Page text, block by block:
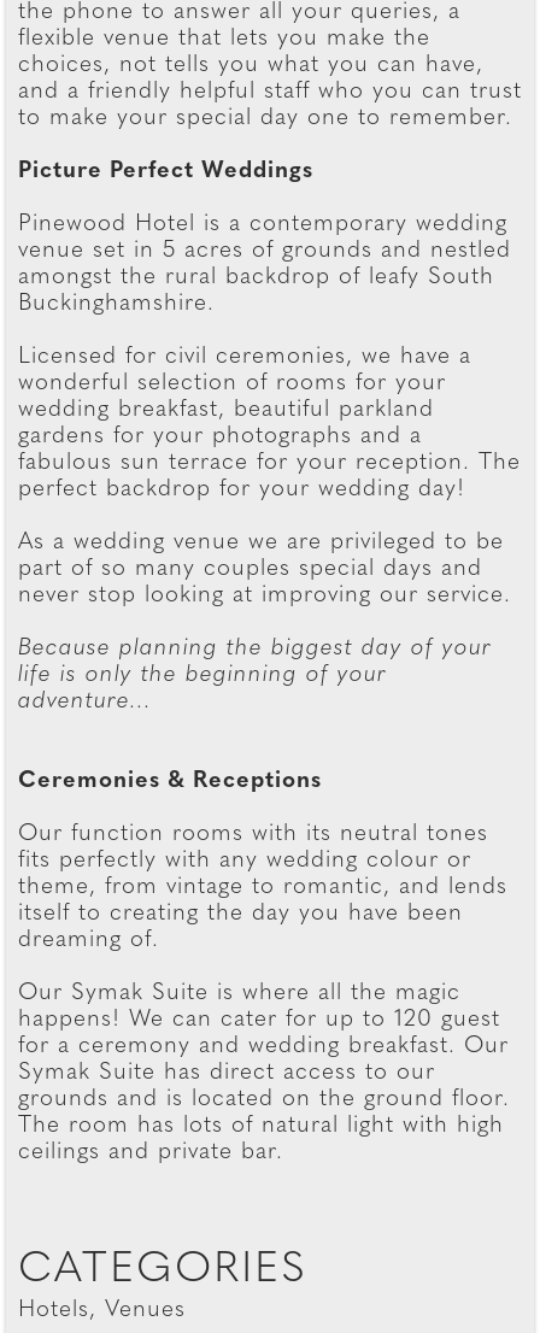
the phone to answer all your queries, a
flexible venue that lets you make the
choices, not tells you what you can have,
and a friendly helpful staff who you can trust
to make your special day one to remember.
Picture Perfect Weddings
Pinewood Hotel is a contemporary wedding
venue set in 5 acres of grounds and nestled
amongst the rural backdrop of leafy South
Buckinghamshire.
Licensed for civil ceremonies, we have a
wonderful selection of rooms for your
wedding breakfast, beautiful parkland
gardens for your photographs and a
fabulous sun terrace for your reception. The
perfect backdrop for your wedding day!
As a wedding venue we are privileged to be
part of so many couples special days and
never stop looking at improving our service.
Because planning the biggest day of your
life is only the beginning of your
adventure...
Ceremonies & Receptions
Our function rooms with its neutral tones
fits perfectly with any wedding colour or
theme, from vintage to romantic, and lends
itself to creating the day you have been
dreaming of.
Our Symak Suite is where all the magic
happens! We can cater for up to 120 guest
for a ceremony and wedding breakfast. Our
Symak Suite has direct access to our
grounds and is located on the ground floor.
The room has lots of natural light with high
ceilings and private bar.
CATEGORIES
Hotels, Venues